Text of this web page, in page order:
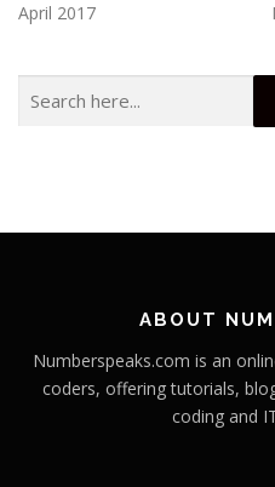
April 2017
for:
ABOUT
Numberspeaks.com is an
coders, offering tutorials,
coding and